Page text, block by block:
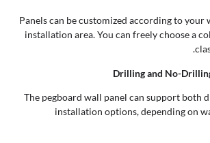
Panels can be customized according to your
installation area. You can freely choose a
Drilling and No-
The pegboard wall panel can support both
installation options, depending on